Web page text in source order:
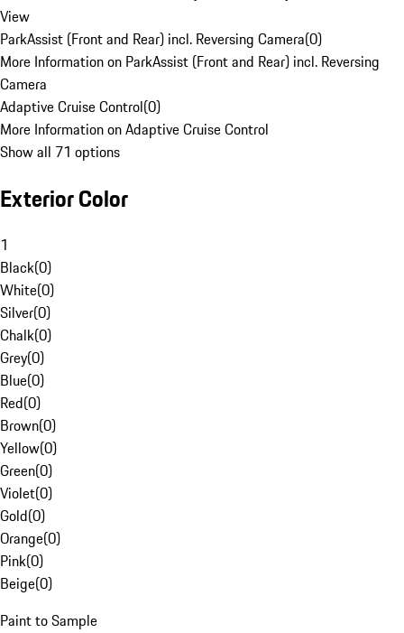
View
ParkAssist (Front and Rear) incl. Reversing Camera(0)
More Information on ParkAssist (Front and Rear) incl. Reversing
Camera
Adaptive Cruise Control(0)
More Information on Adaptive Cruise Control
Show all 71 options
Exterior Color
1
Black(0)
White(0)
Silver(0)
Chalk(0)
Grey(0)
Blue(0)
Red(0)
Brown(0)
Yellow(0)
Green(0)
Violet(0)
Gold(0)
Orange(0)
Pink(0)
Beige(0)
Paint to Sample